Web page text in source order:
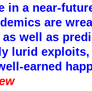
in a near-
are
well as
lurid
earned